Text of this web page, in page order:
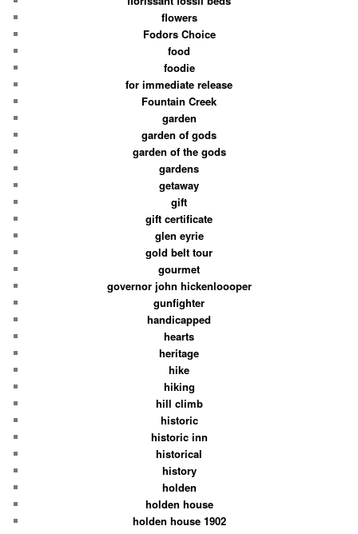
flowers
Fodors Choice
food
foodie
for immediate release
Fountain Creek
garden
garden of gods
garden of the gods
gardens
getaway
gift
gift certificate
glen eyrie
gold belt tour
gourmet
governor john hickenloooper
gunfighter
handicapped
hearts
heritage
hike
hiking
hill climb
historic
historic inn
historical
history
holden
holden house
holden house 1902